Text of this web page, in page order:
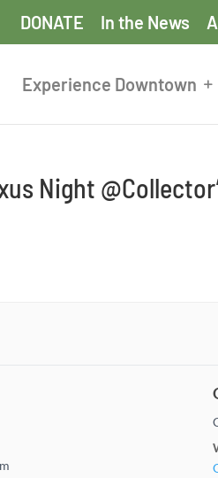
DONATE In the News
Experience Downtown
Night